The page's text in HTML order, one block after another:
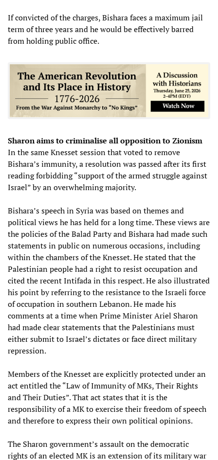
If convicted of the charges, Bishara faces a maximum jail
term of three years and he would be effectively barred
from holding public office.
Sharon aims to criminalise all opposition to Zionism
In the same Knesset session that voted to remove
Bishara’s immunity, a resolution was passed after its first
reading forbidding “support of the armed struggle against
Israel” by an overwhelming majority.
Bishara’s speech in Syria was based on themes and
political views he has held for a long time. These views are
the policies of the Balad Party and Bishara had made such
statements in public on numerous occasions, including
within the chambers of the Knesset. He stated that the
Palestinian people had a right to resist occupation and
cited the recent Intifada in this respect. He also illustrated
his point by referring to the resistance to the Israeli force
of occupation in southern Lebanon. He made his
comments at a time when Prime Minister Ariel Sharon
had made clear statements that the Palestinians must
either submit to Israel’s dictates or face direct military
repression.
Members of the Knesset are explicitly protected under an
act entitled the “Law of Immunity of MKs, Their Rights
and Their Duties”. That act states that it is the
responsibility of a MK to exercise their freedom of speech
and therefore to express their own political opinions.
The Sharon government’s assault on the democratic
rights of an elected MK is an extension of its military war